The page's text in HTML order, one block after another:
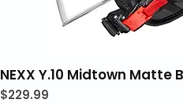
NEXX Y.10 Midtown
Price
$229.99